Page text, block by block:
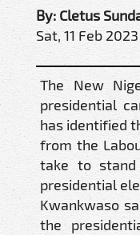
By: Cletus
Sat, 11 Feb
The New
presidential
has identified
from the
take to
presidential
Kwankwaso
the